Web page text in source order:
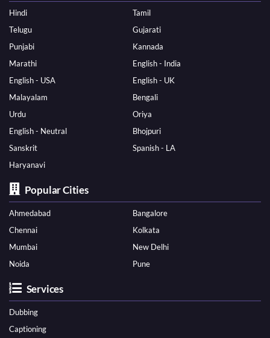
Hindi
Tamil
Telugu
Gujarati
Punjabi
Kannada
Marathi
English - India
English - USA
English - UK
Malayalam
Bengali
Urdu
Oriya
English - Neutral
Bhojpuri
Sanskrit
Spanish - LA
Haryanavi
Popular Cities
Ahmedabad
Bangalore
Chennai
Kolkata
Mumbai
New Delhi
Noida
Pune
Services
Dubbing
Captioning